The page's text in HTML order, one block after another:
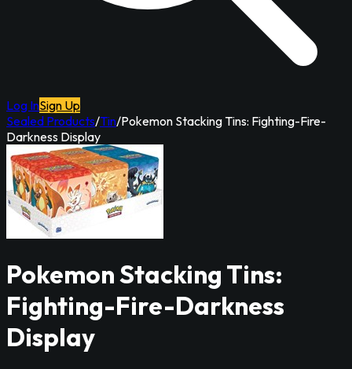
Log InSign Up
Sealed Products/Tin/Pokemon Stacking Tins: Fighting-Fire-
Darkness Display
Pokemon Stacking Tins:
Fighting-Fire-Darkness
Display